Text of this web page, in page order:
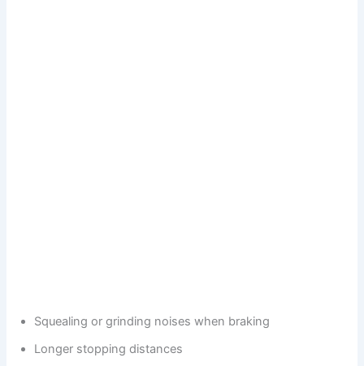
Squealing or grinding noises when braking
Longer stopping distances